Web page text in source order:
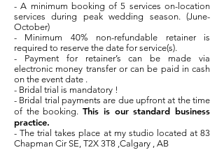
- A minimum booking of 5 services on-location
services during peak wedding season. (June-
October)
- Minimum 40% non-refundable retainer is
required to reserve the date for service(s).
- Payment for retainer’s can be made via
electronic money transfer or can be paid in cash
on the event date .
- Bridal trial is mandatory !
- Bridal trial payments are due upfront at the time
of the booking.This is our standard business
practice.
- The trial takes place at my studio located at 83
Chapman Cir SE, T2X 3T8 ,Calgary , AB